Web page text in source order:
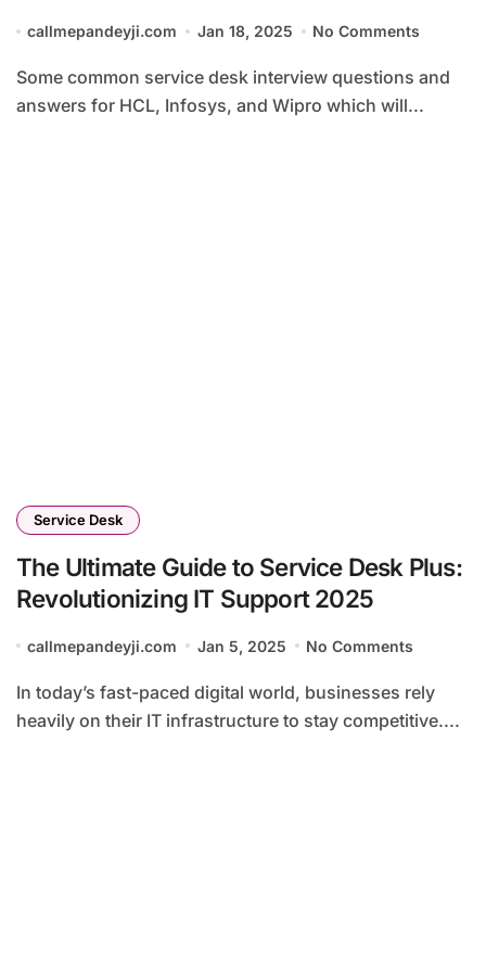
callmepandeyji.com Jan 18, 2025 No Comments
Some common service desk interview questions and
answers for HCL, Infosys, and Wipro which will...
Service Desk
The Ultimate Guide to Service Desk Plus:
Revolutionizing IT Support 2025
callmepandeyji.com Jan 5, 2025 No Comments
In today’s fast-paced digital world, businesses rely
heavily on their IT infrastructure to stay competitive....